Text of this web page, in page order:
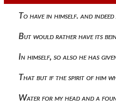
To have in himself. and
But would rather have its
In himself, so also he has
That but if the spirit of him
Water for my head and a